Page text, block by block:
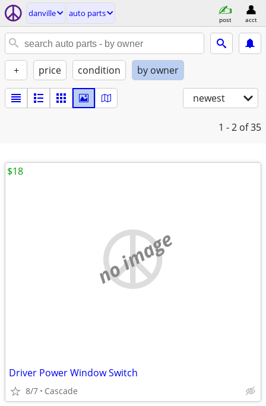
danville auto parts
post acct
+ price condition by owner
newest
1 - 2 of 35
no image
Driver Power Window Switch
8/7 Cascade
$18